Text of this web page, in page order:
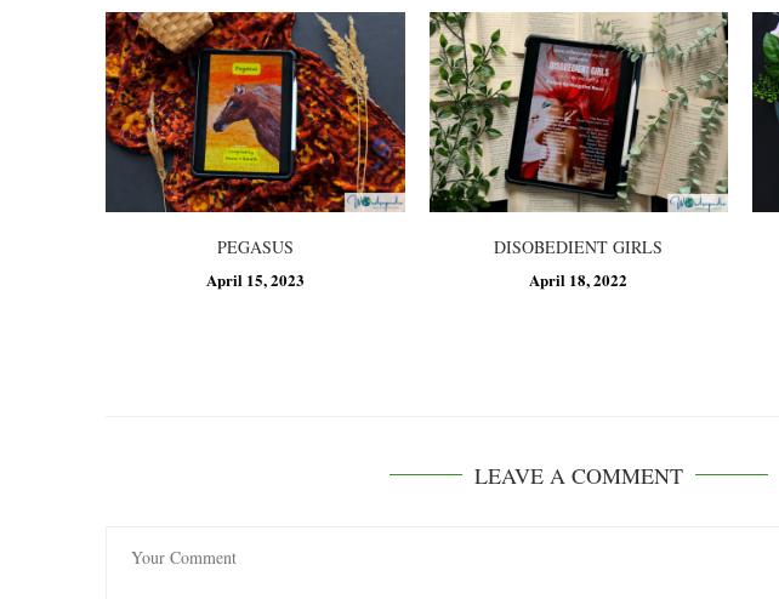
PEGASUS
April 15, 2023
DISOBEDIENT GIRLS
April 18, 2022
LEAVE A COMMENT